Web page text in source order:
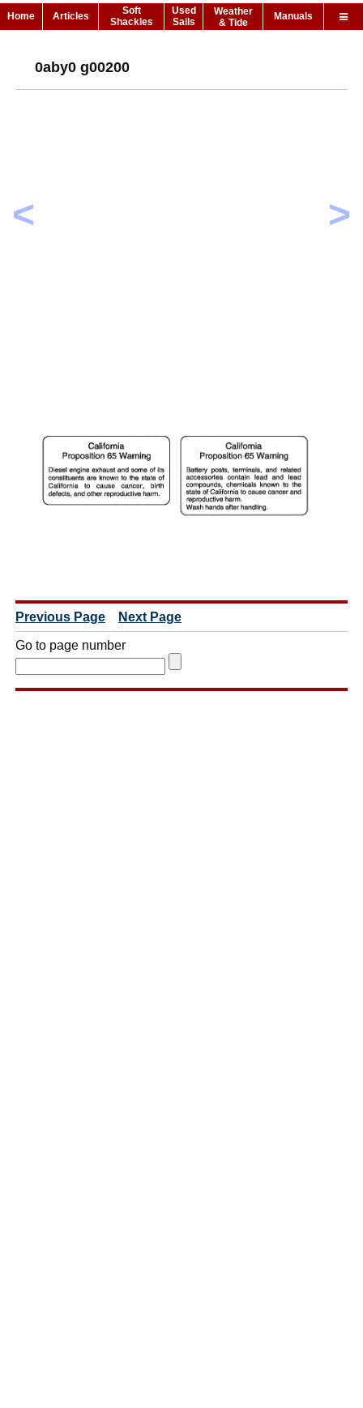
Home Articles
Soft
Shackles
Used
Sails
Weather
& Tide
Manuals
< >
0aby0 g00200
Previous Page Next Page
Go to page number